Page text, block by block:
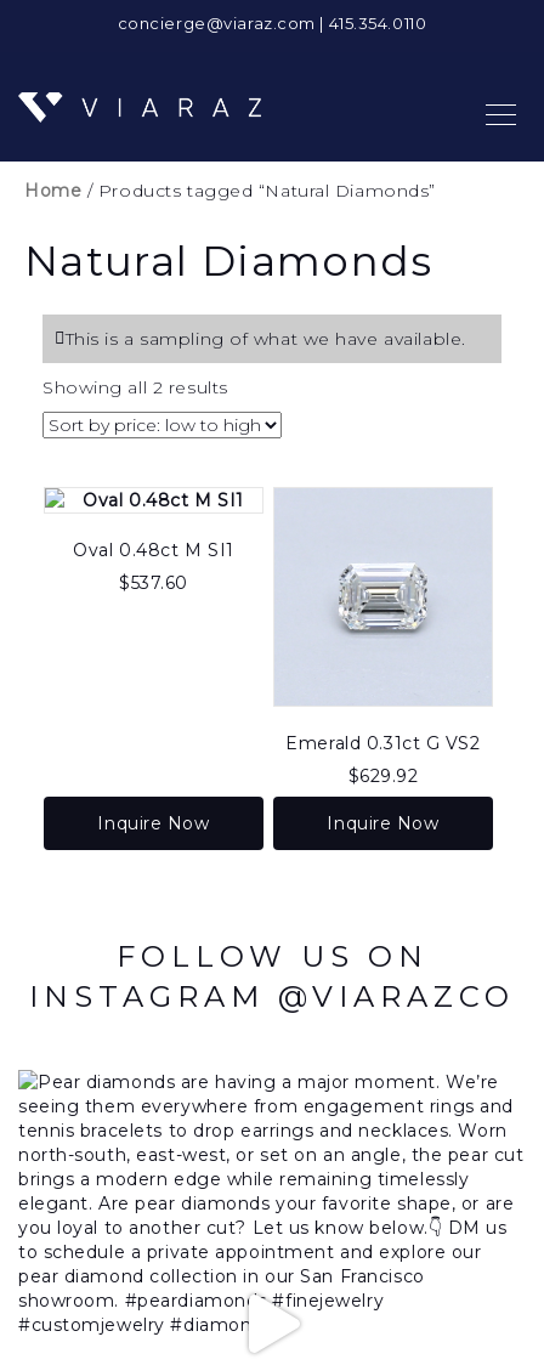
concierge@viaraz.com | 415.354.0110
Home / Products tagged “Natural Diamonds”
Natural Diamonds
This is a sampling of what we have available.
Showing all 2 resultsSorted
by
price:
to
high
Oval 0.48ct M SI1
$537.60
Inquire Now
Emerald 0.31ct G VS2
$629.92
Inquire Now
FOLLOW US ON
INSTAGRAM @VIARAZCO